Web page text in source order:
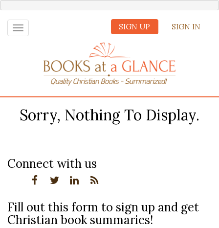
SIGN UP SIGN IN
Toggle
navigation
Sorry, Nothing To Display.
Connect with us
Fill out this form to sign up and get
Christian book summaries!